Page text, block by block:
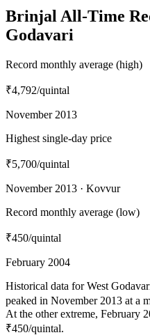
Brinjal All-Time
Godavari
Record monthly average (high)
₹4,792/quintal
November 2013
Highest single-day price
₹5,700/quintal
November 2013 · Kovvur
Record monthly average (low)
₹450/quintal
February 2004
Historical data for West
peaked in November 2013 at a
At the other extreme, February
₹450/quintal.